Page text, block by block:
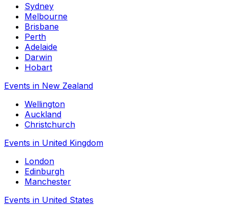
Sydney
Melbourne
Brisbane
Perth
Adelaide
Darwin
Hobart
Events in New Zealand
Wellington
Auckland
Christchurch
Events in United Kingdom
London
Edinburgh
Manchester
Events in United States